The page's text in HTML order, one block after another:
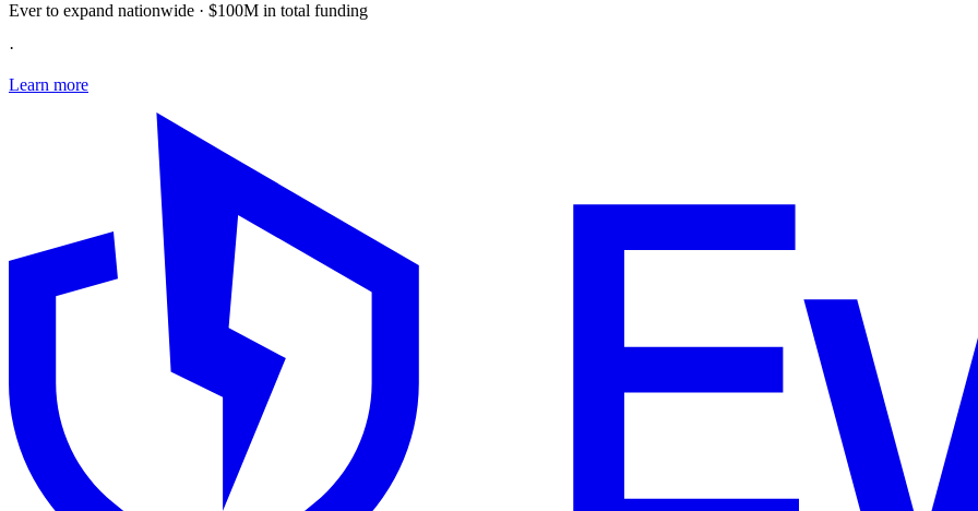
Ever to expand nationwide · $100M in total funding
·
Learn more